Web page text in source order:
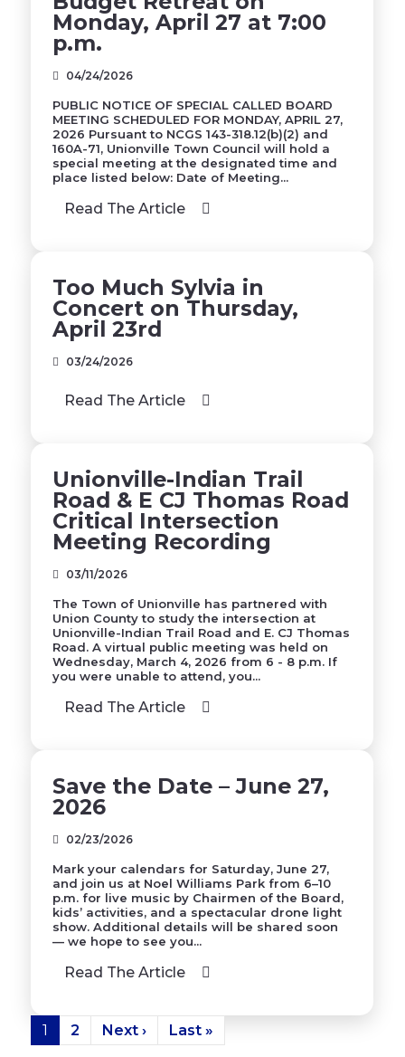
Monday, April 27 at 7:00
p.m.
04/24/2026
PUBLIC NOTICE OF SPECIAL CALLED BOARD
MEETING SCHEDULED FOR MONDAY, APRIL 27,
2026 Pursuant to NCGS 143-318.12(b)(2) and
160A-71, Unionville Town Council will hold a
special meeting at the designated time and
place listed below: Date of Meeting...
Read The Article
Too Much Sylvia in
Concert on Thursday,
April 23rd
03/24/2026
Read The Article
Unionville-Indian Trail
Road & E CJ Thomas Road
Critical Intersection
Meeting Recording
03/11/2026
The Town of Unionville has partnered with
Union County to study the intersection at
Unionville-Indian Trail Road and E. CJ Thomas
Road. A virtual public meeting was held on
Wednesday, March 4, 2026 from 6 - 8 p.m. If
you were unable to attend, you...
Read The Article
Save the Date – June 27,
2026
02/23/2026
Mark your calendars for Saturday, June 27,
and join us at Noel Williams Park from 6–10
p.m. for live music by Chairmen of the Board,
kids’ activities, and a spectacular drone light
show. Additional details will be shared soon
— we hope to see you...
Read The Article
1 2 Next › Last »